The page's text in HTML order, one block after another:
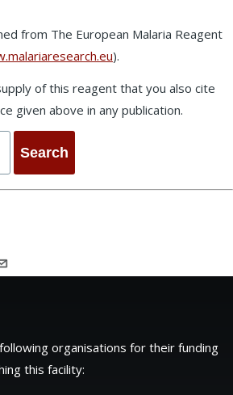
from The European Malaria Reagent
).
of this reagent that you also cite
given above in any publication.
organisations for their funding
this facility: